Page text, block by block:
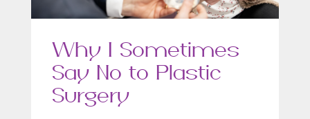
Why I Sometimes
Say No to Plastic
Surgery